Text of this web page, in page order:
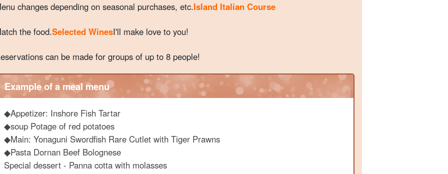
changes depending on seasonal purchases, etc.Island Italian Course
the food.Selected WinesI'll make love to you!
can be made for groups of up to 8 people!
Example of a meal menu
◆Appetizer: Inshore Fish Tartar
◆soup Potage of red potatoes
◆Main: Yonaguni Swordfish Rare Cutlet with Tiger Prawns
◆Pasta Dornan Beef Bolognese
Special dessert - Panna cotta with molasses